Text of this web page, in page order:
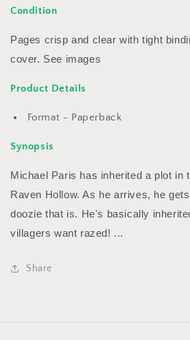
Condition
Pages crisp and clear with tight
cover. See images
Product Details
Format - Paperback
Synopsis
Michael Paris has inherited a plot in
Raven Hollow. As he arrives, he
doozie that is. He's basically
villagers want razed! ...
Share